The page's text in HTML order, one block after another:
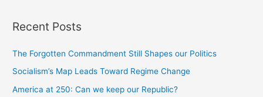
Recent Posts
The Forgotten Commandment Still Shapes our Politics
Socialism’s Map Leads Toward Regime Change
America at 250: Can we keep our Republic?